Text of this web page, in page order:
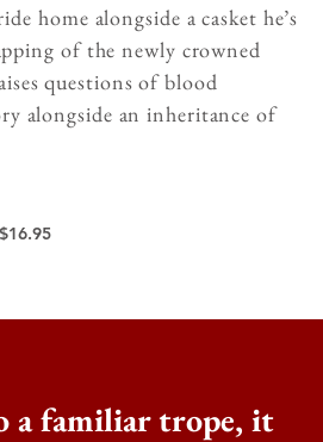
home alongside a casket he’s
of the newly crowned
questions of blood
alongside an inheritance of
a familiar trope, it